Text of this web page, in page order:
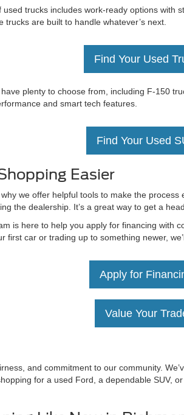
trucks includes work-ready options with
are built to handle whatever’s next.
Find Your Used
plenty to choose from, including F-150
and smart tech features.
Find Your Used
Easier
we offer helpful tools to make the
the dealership. It’s a great way to get a
is here to help you apply for financing with
car or trading up to something newer,
Apply for
Value Your
and commitment to our community.
for a used Ford, a dependable SUV,